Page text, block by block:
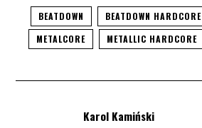
BEATDOWN BEATDOWN HARDCORE
METALCORE
METALLIC HARDCORE
Karol Kamiński